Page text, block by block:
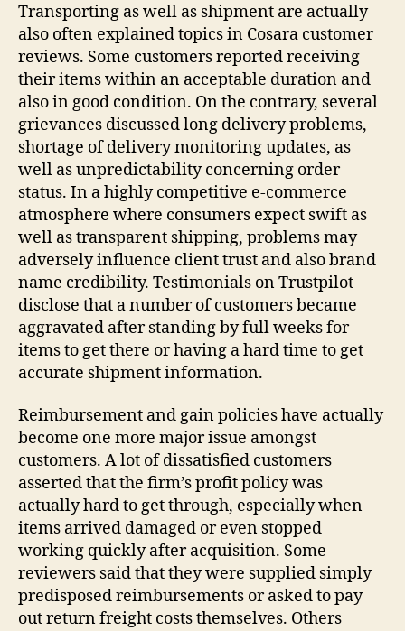
Transporting as well as shipment are actually
also often explained topics in Cosara customer
reviews. Some customers reported receiving
their items within an acceptable duration and
also in good condition. On the contrary, several
grievances discussed long delivery problems,
shortage of delivery monitoring updates, as
well as unpredictability concerning order
status. In a highly competitive e-commerce
atmosphere where consumers expect swift as
well as transparent shipping, problems may
adversely influence client trust and also brand
name credibility. Testimonials on Trustpilot
disclose that a number of customers became
aggravated after standing by full weeks for
items to get there or having a hard time to get
accurate shipment information.
Reimbursement and gain policies have actually
become one more major issue amongst
customers. A lot of dissatisfied customers
asserted that the firm’s profit policy was
actually hard to get through, especially when
items arrived damaged or even stopped
working quickly after acquisition. Some
reviewers said that they were supplied simply
predisposed reimbursements or asked to pay
out return freight costs themselves. Others